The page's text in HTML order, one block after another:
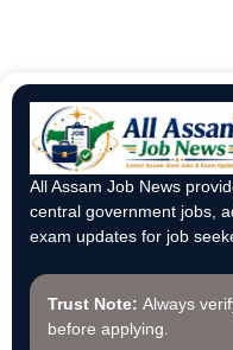
All Assam Job News
central government jobs,
exam updates for job
Trust Note: Always
before applying.